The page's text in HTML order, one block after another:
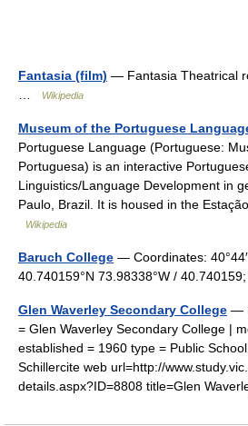
Fantasia (film) — Fantasia Theatrical
Wikipedia
Museum of the Portuguese
Portuguese Language (Portuguese:
Portuguesa) is an interactive
Linguistics/Language Development in
Paulo, Brazil. It is housed in the
Wikipedia
Baruch College — Coordinates:
40.740159°N 73.98338°W /
Glen Waverley Secondary College —
= Glen Waverley Secondary College |
established = 1960 type = Public
Schillercite web url=http://
details.aspx?ID=8808 title=Glen